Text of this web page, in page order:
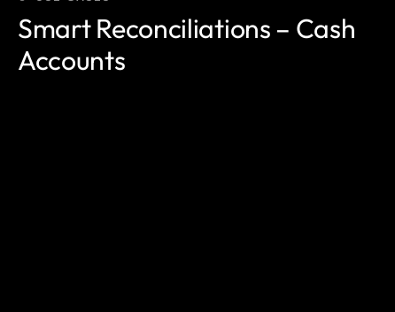
Smart Reconciliations – Cash
Accounts